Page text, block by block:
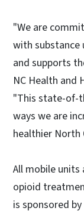
"We are
with substance
and supports
NC Health and
"This state-of-
ways we are
healthier North
All mobile
opioid
is sponsored